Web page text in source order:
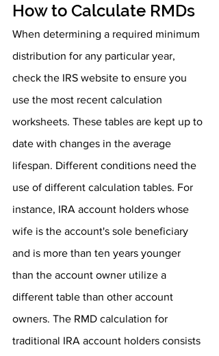
How to Calculate RMDs
When determining a required minimum
distribution for any particular year,
check the IRS website to ensure you
use the most recent calculation
worksheets. These tables are kept up to
date with changes in the average
lifespan. Different conditions need the
use of different calculation tables. For
instance, IRA account holders whose
wife is the account's sole beneficiary
and is more than ten years younger
than the account owner utilize a
different table than other account
owners. The RMD calculation for
traditional IRA account holders consists